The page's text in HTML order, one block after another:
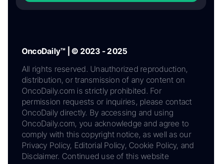
OncoDaily™ | © 2023 - 2025
All rights reserved. Unauthorized reproduction,
distribution, or transmission of any content on
OncoDaily.com is strictly prohibited. For
permission requests or inquiries, please contact
OncoDaily directly. By accessing and using
OncoDaily.com, you acknowledge and agree to
comply with this copyright notice, as well as our
Privacy Policy, Editorial Policy, Cookie Policy, and
Disclaimer. Continued use of this website